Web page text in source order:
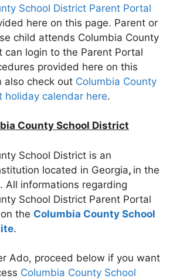
School District Parent Portal
here on this page. Parent or
child attends Columbia County
can login to the Parent Portal
provided here on this
also check out Columbia County
holiday calendar here.
County School District
School District is an
located in Georgia, in the
All informations regarding
School District Parent Portal
the Columbia County School
.
Ado, proceed below if you want
Columbia County School